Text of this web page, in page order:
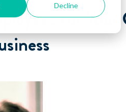
Decline
for Your